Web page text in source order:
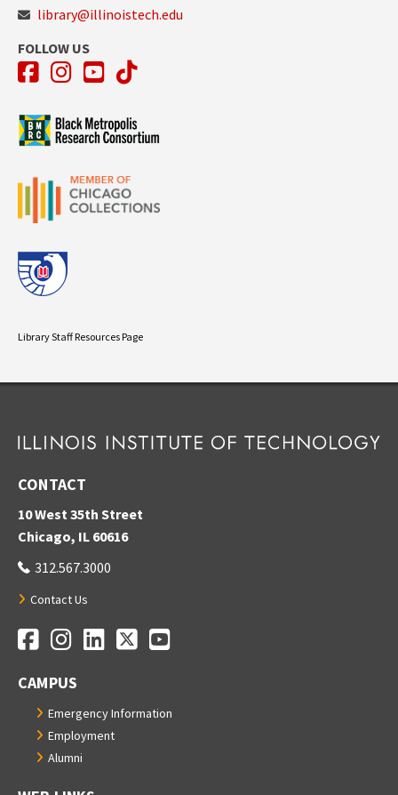
library@illinoistech.edu
FOLLOW US
Facebook
Instagram
YouTube
TikTok
Library Staff Resources Page
CONTACT
10 West 35th Street
Chicago, IL 60616
312.567.3000
Contact Us
Social Media Links
Facebook
Instagram
LinkedIn
TwitterYouTube
CAMPUS
Emergency Information
Employment
Alumni